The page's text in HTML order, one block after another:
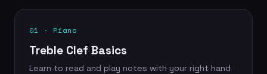
01 · Piano
Treble Clef Basics
Learn to read and play notes with your right hand